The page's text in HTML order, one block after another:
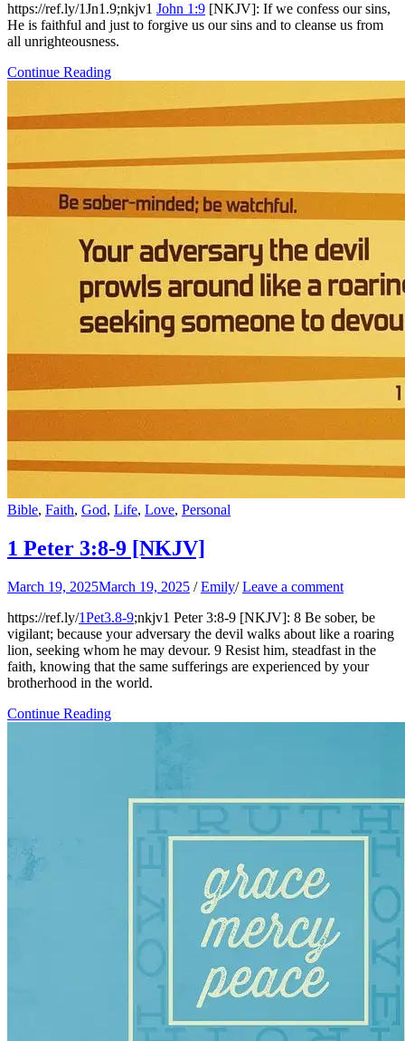
https://ref.ly/1Jn1.9;nkjv1 John 1:9 [NKJV]: If we confess our sins,
He is faithful and just to forgive us our sins and to cleanse us from
all unrighteousness.
Continue Reading
Bible, Faith, God, Life, Love, Personal
1 Peter 3:8-9 [NKJV]
March 19, 2025March 19, 2025 /Emily/Leave a comment
https://ref.ly/1Pet3.8-9;nkjv1 Peter 3:8-9 [NKJV]: 8 Be sober, be
vigilant; because your adversary the devil walks about like a roaring
lion, seeking whom he may devour. 9 Resist him, steadfast in the
faith, knowing that the same sufferings are experienced by your
brotherhood in the world.
Continue Reading